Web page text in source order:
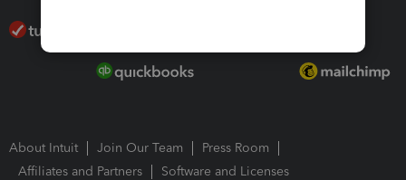
About Intuit Join Our Team
Press Room
Affiliates and Partners
Software and Licenses